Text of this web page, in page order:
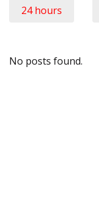
24 hours
No posts found.